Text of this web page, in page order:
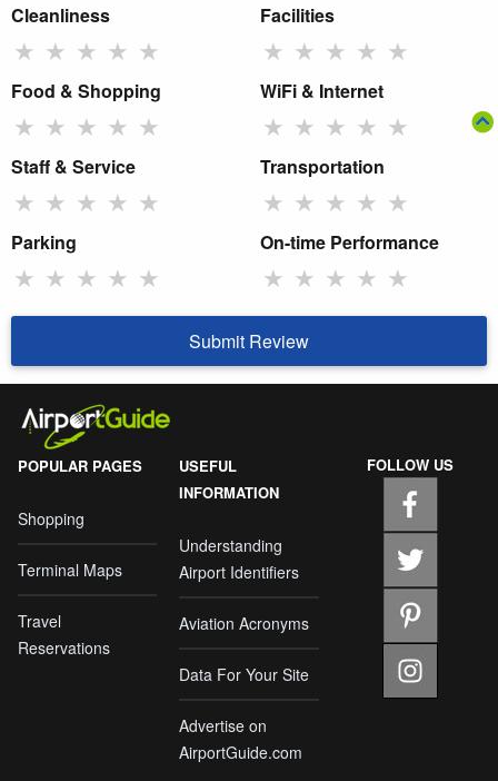
Cleanliness
★ ★ ★ ★ ★
Facilities
★ ★ ★ ★ ★
Food & Shopping
★ ★ ★ ★ ★
WiFi & Internet
★ ★ ★ ★ ★
Staff & Service
★ ★ ★ ★ ★
Transportation
★ ★ ★ ★ ★
Parking
★ ★ ★ ★ ★
On-time Performance
★ ★ ★ ★ ★
Submit Review
POPULAR PAGES
Shopping
Terminal Maps
Travel
Reservations
USEFUL
INFORMATION
Understanding
Airport Identifiers
Aviation Acronyms
Data For Your Site
Advertise on
AirportGuide.com
FOLLOW US